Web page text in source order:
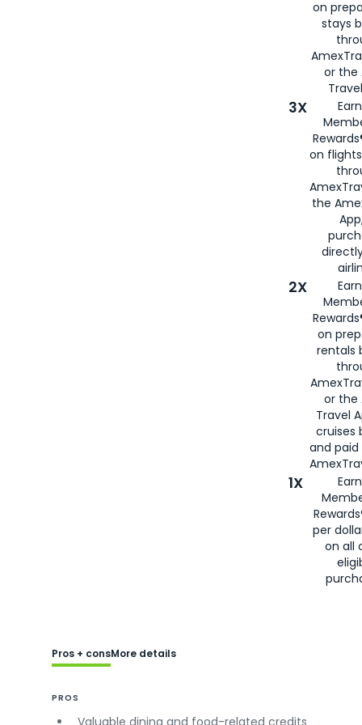
on
stays
or the
3X
on
the
2X
on
rentals
or the
Travel
cruises
and
1X
per
on all
Pros + consMore details
PROS
Valuable dining and food-related credits